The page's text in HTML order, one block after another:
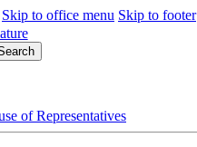
Skip to office menu Skip to footer
of Representatives